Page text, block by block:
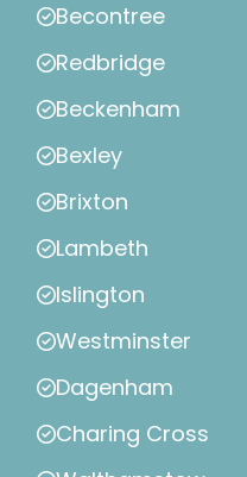
Becontree
Redbridge
Beckenham
Bexley
Brixton
Lambeth
Islington
Westminster
Dagenham
Charing Cross